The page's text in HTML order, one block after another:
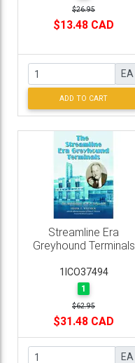
$26.95
$13.48 CAD
EA
ADD TO CART
Streamline Era
Greyhound Terminals
1ICO37494
1
$62.95
$31.48 CAD
EA